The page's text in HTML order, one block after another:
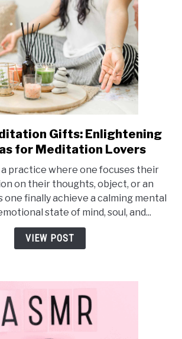
link
to
10
Meditation
Gifts:
Enlightening
Gift
Gifts: Enlightening
for Meditation Lovers
practice where one focuses their
on their thoughts, object, or an
one finally achieve a calming mental
state of mind, soul, and...
VIEW POST